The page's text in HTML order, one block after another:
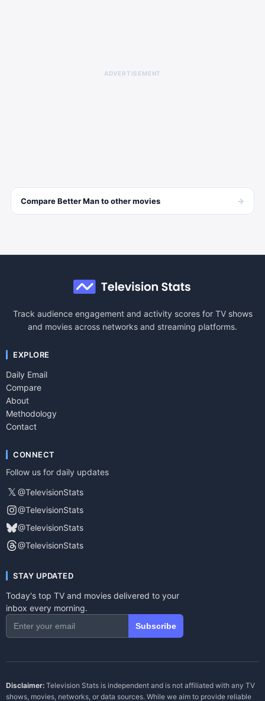
ADVERTISEMENT
CompareBetter Manto othermovies →
Track audience engagement and activity scores for TV shows
and movies across networks and streaming platforms.
EXPLORE
Daily Email
Compare
About
Methodology
Contact
CONNECT
Follow us for daily updates
𝕏 @TelevisionStats
@TelevisionStats
@TelevisionStats
@TelevisionStats
STAY UPDATED
Today's top TV and movies delivered to your
inbox every morning.
Subscribe
Disclaimer: Television Stats is independent and is not affiliated with any TV
shows, movies, networks, or data sources. While we aim to provide reliable